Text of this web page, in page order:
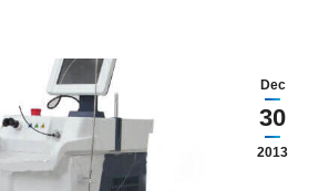
Dec
30
2013